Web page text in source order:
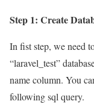
Step 1: Create
In fist step, we need
“laravel_test”
name column. You
following sql query.